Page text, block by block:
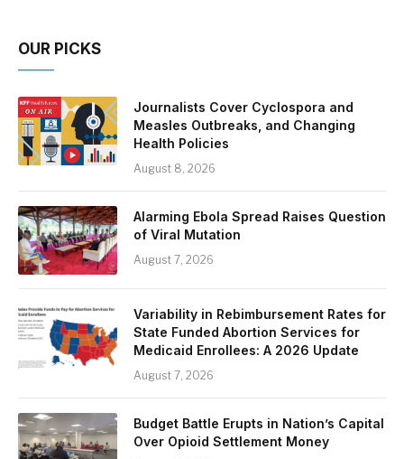
OUR PICKS
Journalists Cover Cyclospora and
Measles Outbreaks, and Changing
Health Policies
August 8, 2026
Alarming Ebola Spread Raises Question
of Viral Mutation
August 7, 2026
Variability in Rebimbursement Rates for
State Funded Abortion Services for
Medicaid Enrollees: A 2026 Update
August 7, 2026
Budget Battle Erupts in Nation’s Capital
Over Opioid Settlement Money